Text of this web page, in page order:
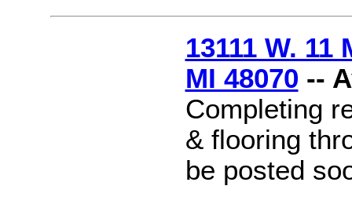
13111 W.
MI 48070 --
Completing
& flooring
be posted